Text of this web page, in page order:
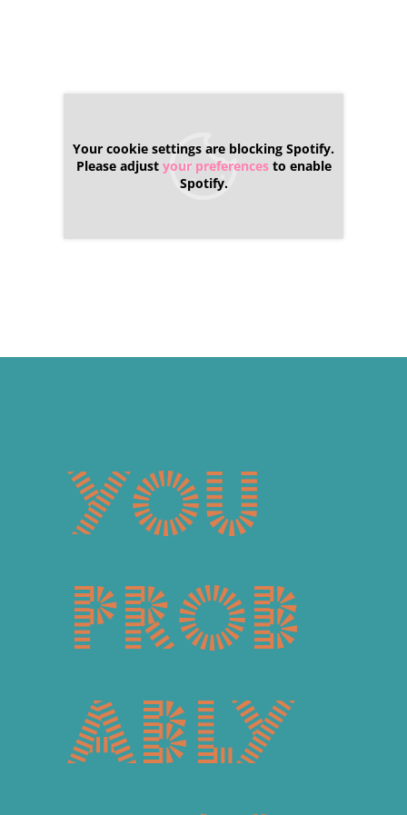
Your cookie settings are blocking Spotify.
Please adjust your preferencesto enable
Spotify.
You
prob
ably